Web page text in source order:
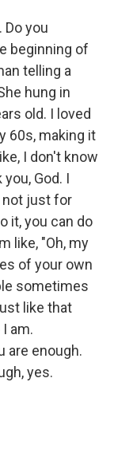
Do you
beginning of
telling a
hung in
old. I loved
60s, making it
I don't know
God. I
not just for
it, you can do
like, "Oh, my
of your own
sometimes
like that
am.
are enough.
yes.